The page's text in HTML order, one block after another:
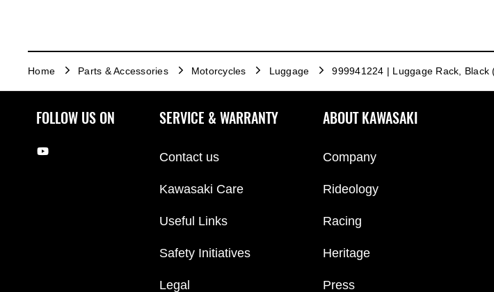
Home Parts & Accessories Motorcycles Luggage 999941224 | Luggage Rack, Black
FOLLOW US ON SERVICE & WARRANTY
Contact us
Kawasaki Care
Useful Links
Safety Initiatives
Legal
ABOUT KAWASAKI
Company
Rideology
Racing
Heritage
Press